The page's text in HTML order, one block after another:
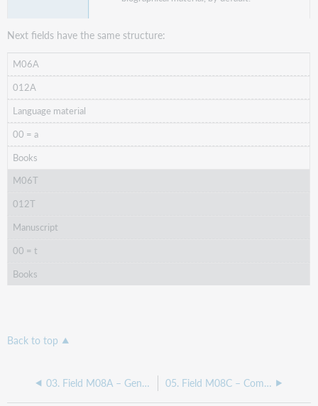
Next fields have the same structure:
M06A
012A
Language material
00 = a
Books
M06T
012T
Manuscript
00 = t
Books
Back to top
03. Field M08A – General Information - Main/master level 05. Field M08C – Computer files - Main/master level